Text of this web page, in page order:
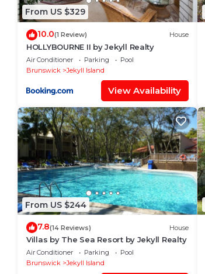
From US $329
10.0(1 Review) House
HOLLYBOURNE II by Jekyll Realty
Air Conditioner Parking
Pool
Brunswick
Jekyll Island
View Availability
From US $244
7.8(14 Reviews) House
Villas by The Sea Resort by Jekyll Realty
Air Conditioner Parking
Pool
Brunswick
Jekyll Island